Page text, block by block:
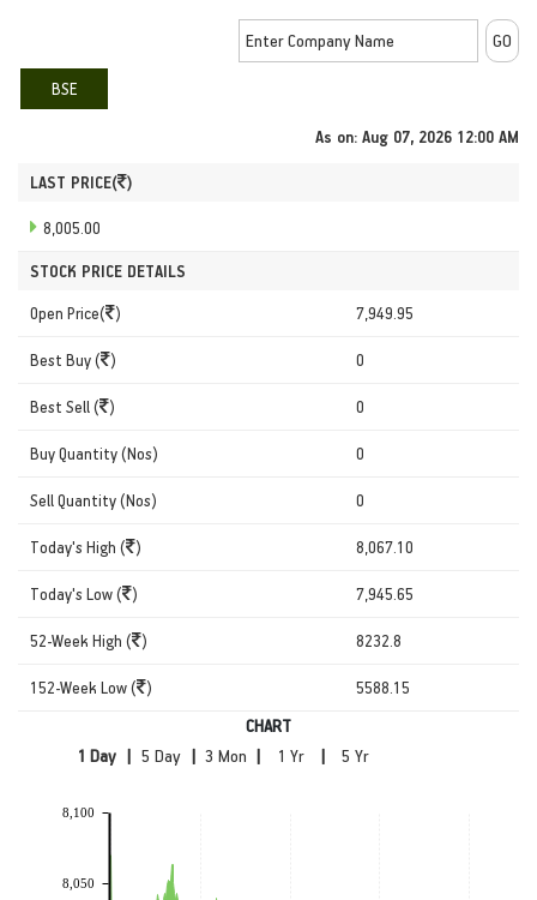
BSE
As on: Aug 07, 2026 12:00 AM
LAST PRICE( )
8,005.00
STOCK PRICE DETAILS
Open Price( ) 7,949.95
Best Buy ( ) 0
Best Sell ( ) 0
Buy Quantity (Nos) 0
Sell Quantity (Nos) 0
Today's High ( ) 8,067.10
Today's Low ( ) 7,945.65
52-Week High ( ) 8232.8
152-Week Low ( ) 5588.15
CHART
|
| | |
8,050
8,100